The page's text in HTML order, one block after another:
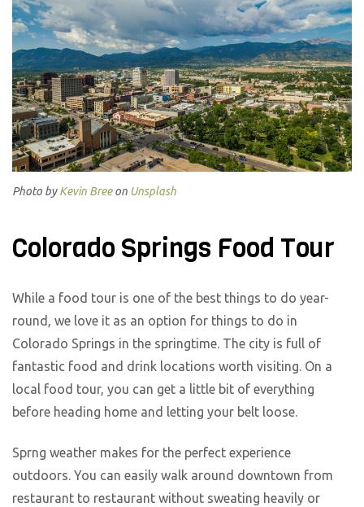
Photo byKevin Breeon Unsplash
Colorado Springs Food Tour
While a food tour is one of the best things to do year-
round, we love it as an option for things to do in
Colorado Springs in the springtime. The city is full of
fantastic food and drink locations worth visiting. On a
local food tour, you can get a little bit of everything
before heading home and letting your belt loose.
Sprng weather makes for the perfect experience
outdoors. You can easily walk around downtown from
restaurant to restaurant without sweating heavily or